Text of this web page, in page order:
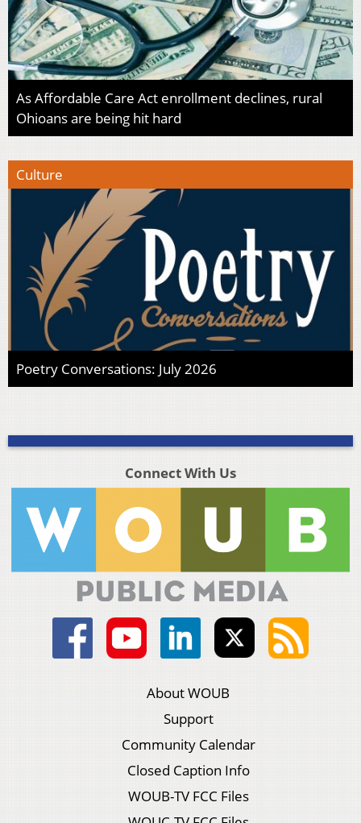
As Affordable Care Act enrollment declines, rural
Ohioans are being hit hard
Culture
Poetry Conversations: July 2026
Connect With Us
About WOUB
Support
Community Calendar
Closed Caption Info
WOUB-TV FCC Files